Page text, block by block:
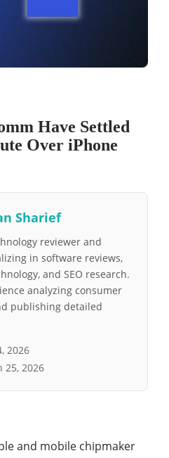
Have Settled
Over iPhone
Sharief
reviewer and
in software reviews,
and SEO research.
analyzing consumer
publishing detailed
2026
25, 2026
and mobile chipmaker